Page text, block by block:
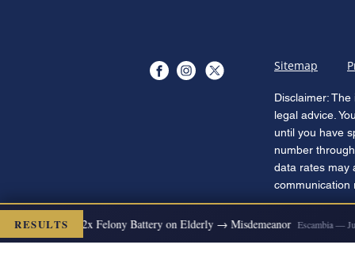
Sitemap
Disclaimer:
legal advice.
until you have
number
data rates may
communication
RESULTS
DISMISSED 2x Felony Battery on Elderly → Misdemeanor Escambia — Jul